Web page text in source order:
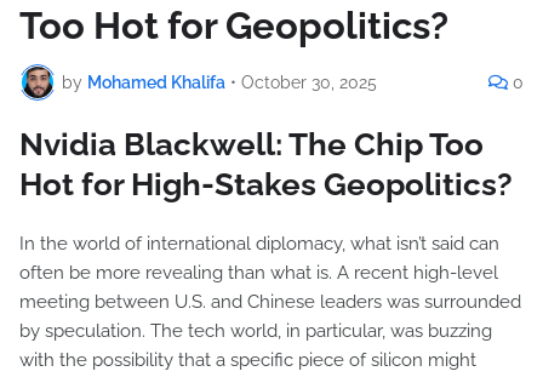
Too Hot for Geopolitics?
by Mohamed Khalifa • October 30, 2025 0
Nvidia Blackwell: The Chip Too
Hot for High-Stakes Geopolitics?
In the world of international diplomacy, what isn’t said can
often be more revealing than what is. A recent high-level
meeting between U.S. and Chinese leaders was surrounded
by speculation. The tech world, in particular, was buzzing
with the possibility that a specific piece of silicon might